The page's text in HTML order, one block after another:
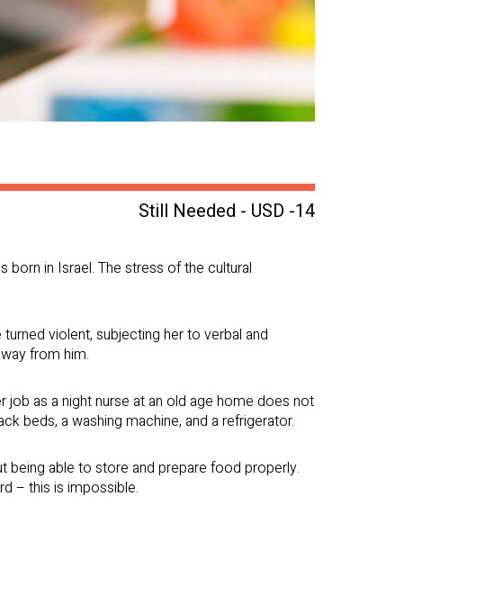
Still Needed - USD -14
born in Israel. The stress of the cultural
violent, subjecting her to verbal and
from him.
job as a night nurse at an old age home does not
beds, a washing machine, and a refrigerator.
being able to store and prepare food properly.
– this is impossible.